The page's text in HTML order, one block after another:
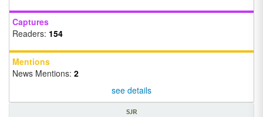
Captures
Readers: 154
Mentions
News Mentions: 2
see details
SJR